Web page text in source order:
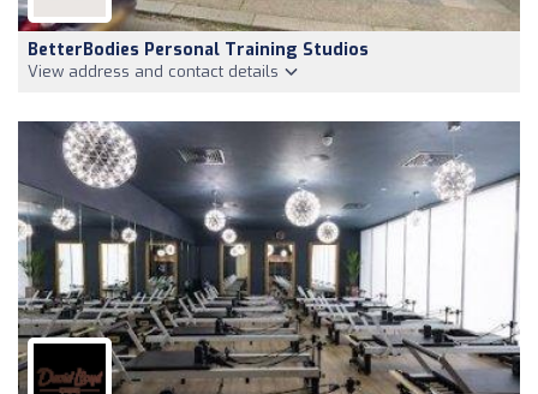
BetterBodies Personal Training Studios
View address and contact details